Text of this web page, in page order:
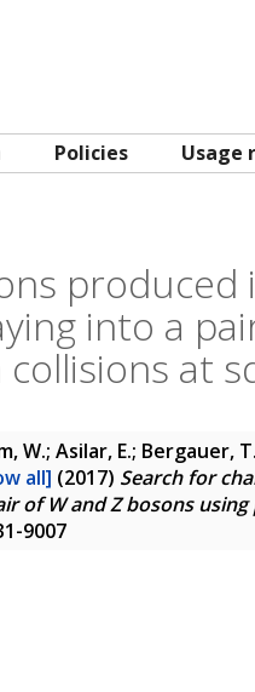
Policies Usage
into a
at
W.; Asilar, E.; Bergauer,
all] (2017) Search for
of W and Z bosons
9007